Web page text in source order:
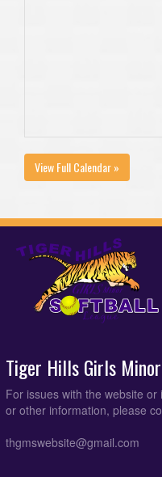
View Full Calendar »
Tiger Hills Girls
For issues with the website
or other information, please
thgmswebsite@gmail.com